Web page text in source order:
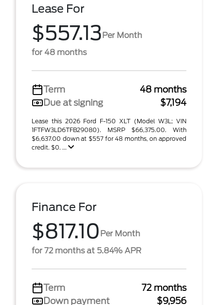
Lease For
$557.13Per Month
for 48 months
Term
48 months
Due at signing
$7,194
Lease this 2026 Ford F-150 XLT (Model W3L; VIN
1FTFW3LD6TFB29080). MSRP $66,375.00. With
$6,637.00 down at $557 for 48 months, on approved
credit. $0. ...
Finance For
$817.10 Per Month
for 72 months at 5.84% APR
Term
72 months
Down payment
$9,956